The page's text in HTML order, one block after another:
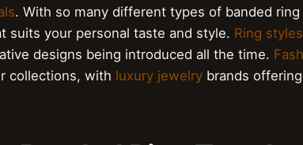
. With so many different types of banded
suits your personal taste and style. Ring styles
designs being introduced all the time.
collections, with luxury jewelry brands